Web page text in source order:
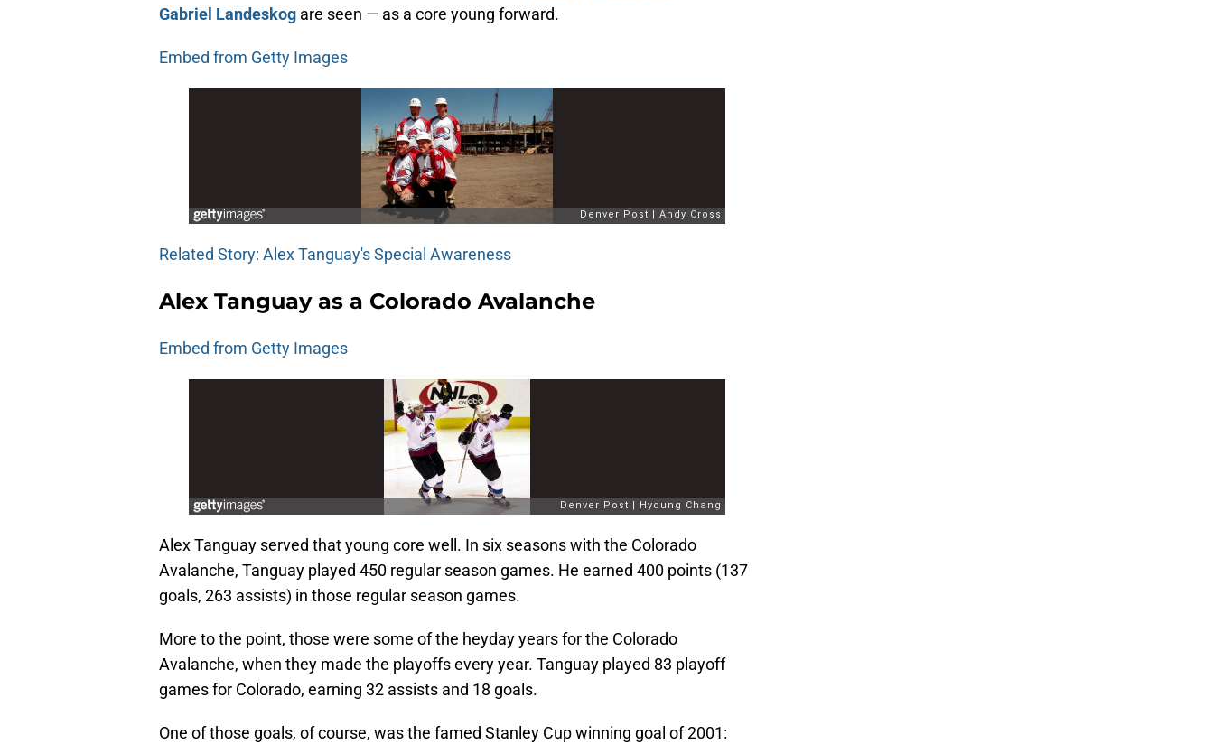
Gabriel Landeskog are seen — as a core young forward.
Embed from Getty Images
Related Story: Alex Tanguay's Special Awareness
Alex Tanguay as a Colorado Avalanche
Embed from Getty Images
Alex Tanguay served that young core well. In six seasons with the Colorado
Avalanche, Tanguay played 450 regular season games. He earned 400 points (137
goals, 263 assists) in those regular season games.
More to the point, those were some of the heyday years for the Colorado
Avalanche, when they made the playoffs every year. Tanguay played 83 playoff
games for Colorado, earning 32 assists and 18 goals.
One of those goals, of course, was the famed Stanley Cup winning goal of 2001: